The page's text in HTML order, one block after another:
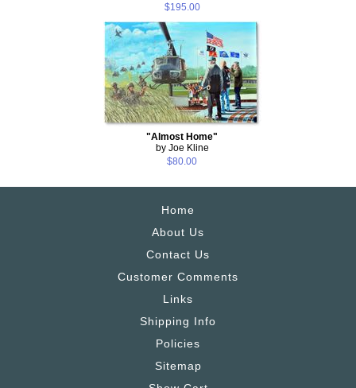
$195.00
"Almost Home"
by Joe Kline
$80.00
Home
About Us
Contact Us
Customer Comments
Links
Shipping Info
Policies
Sitemap